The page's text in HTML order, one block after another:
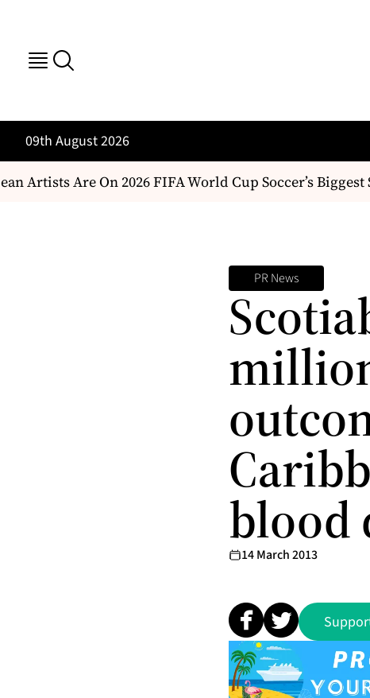
09th August 2026
Artists Are On 2026 FIFA World Cup Soccer’s Biggest
PR News
blood
14 March 2013